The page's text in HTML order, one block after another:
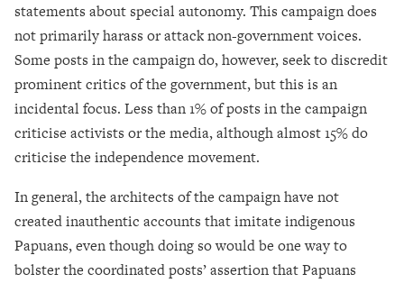
statements about special autonomy. This campaign does
not primarily harass or attack non-government voices.
Some posts in the campaign do, however, seek to discredit
prominent critics of the government, but this is an
incidental focus. Less than 1% of posts in the campaign
criticise activists or the media, although almost 15% do
criticise the independence movement.
In general, the architects of the campaign have not
created inauthentic accounts that imitate indigenous
Papuans, even though doing so would be one way to
bolster the coordinated posts’ assertion that Papuans